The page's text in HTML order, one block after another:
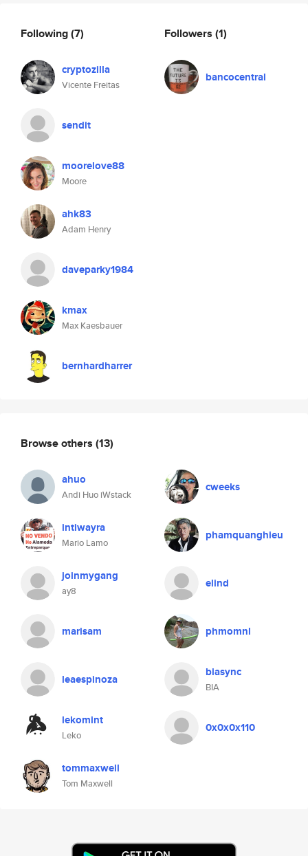
Following(7)
cryptozilla
Vicente Freitas
sendit
moorelove88
Moore
ahk83
Adam Henry
daveparky1984
kmax
Max Kaesbauer
bernhardharrer
Followers (1)
bancocentral
Browse others (13)
ahuo
Andi Huo iWstack
cweeks
intiwayra
Mario Lamo
phamquanghieu
joinmygang
ay8
elind
marisam phmomnl
leaespinoza biasync
BIA
lekomint
Leko
0x0x0x110
tommaxwell
Tom Maxwell